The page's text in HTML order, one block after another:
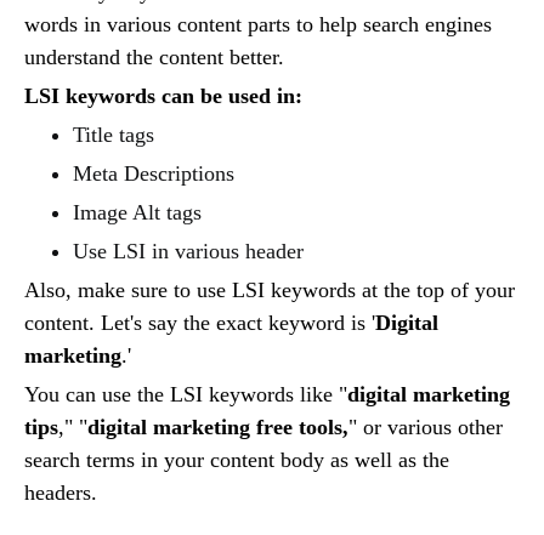
words in various content parts to help search engines
understand the content better.
LSI keywords can be used in:
Title tags
Meta Descriptions
Image Alt tags
Use LSI in various header
Also, make sure to use LSI keywords at the top of your
content. Let's say the exact keyword is 'Digital
marketing.'
You can use the LSI keywords like "digital marketing
tips," "digital marketing free tools," or various other
search terms in your content body as well as the
headers.